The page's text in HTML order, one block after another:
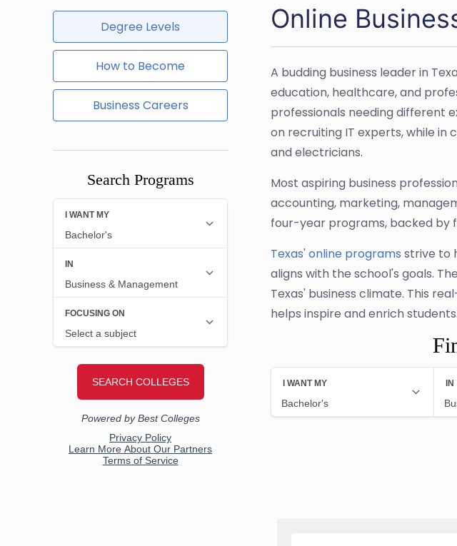
Degree Levels
How to Become
Business Careers
Search Programs
Online
A budding business leader in
education, healthcare, and
professionals needing different
on recruiting IT experts, while in
and electricians.
Most aspiring business
accounting, marketing,
four-year programs, backed by
Texas' online programs strive to
aligns with the school's goals.
Texas' business climate. This
helps inspire and enrich students.